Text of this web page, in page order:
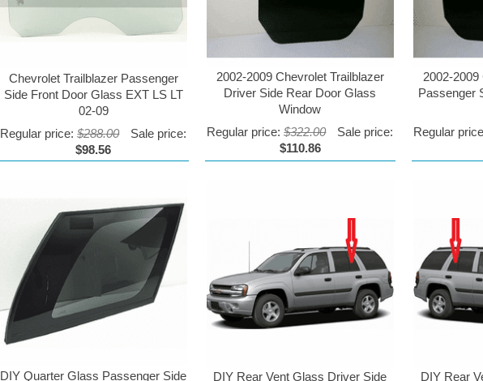
Chevrolet Trailblazer Passenger
Side Front Door Glass EXT LS LT
02-09
Regular price:$288.00
Sale price:
$98.56
2002-2009 Chevrolet Trailblazer
Driver Side Rear Door Glass
Window
Regular price:$322.00
Sale price:
$110.86
2002-
Passenger
Regular
DIY Quarter Glass Passenger Side
DIY Rear Vent Glass Driver Side
DIY Rear